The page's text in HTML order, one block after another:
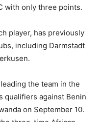
with only three points.
player, has previously
including Darmstadt
the team in the
qualifiers against Benin
on September 10.